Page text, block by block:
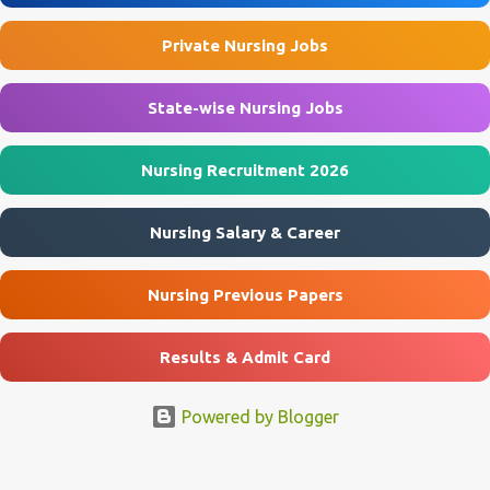
Application Start Date 10 July 2026 Last Date to Apply 21 July 2026
Interview Mode Walk-in Interview Interview Date 23 July 2026
Official Website emrssukhrapara.in 🏛️ Govt Nursing Jobs 📘 GNM
Private Nursing Jobs
State-wise Nursing Jobs
Nursing Recruitment 2026
Nursing Salary & Career
Nursing Previous Papers
Results & Admit Card
Powered by Blogger